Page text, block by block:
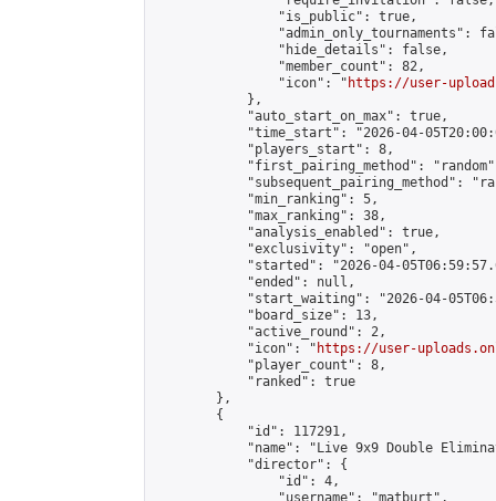
                "is_public": true,
"admin_only_tournaments":
                "hide_details": false,
                "member_count": 82,
                "icon": "
https://user-
            },
            "auto_start_on_max": true,
"time_start": "2026-04-
            "players_start": 8,
"first_pairing_method":
"subsequent_pairing_method":
            "min_ranking": 5,
            "max_ranking": 38,
            "analysis_enabled": true,
            "exclusivity": "open",
"started": "2026-04-
            "ended": null,
"start_waiting": "2026-04-
            "board_size": 13,
            "active_round": 2,
            "icon": "
https://user-
            "player_count": 8,
            "ranked": true
        },
        {
            "id": 117291,
"name": "Live 9x9 Double
            "director": {
                "id": 4,
                "username": "matburt",